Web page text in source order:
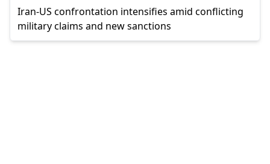
Iran-US confrontation intensifies amid conflicting
military claims and new sanctions